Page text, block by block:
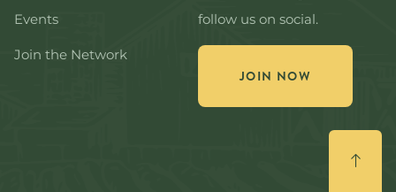
Events
Join the Network
follow us on social.
JOIN NOW